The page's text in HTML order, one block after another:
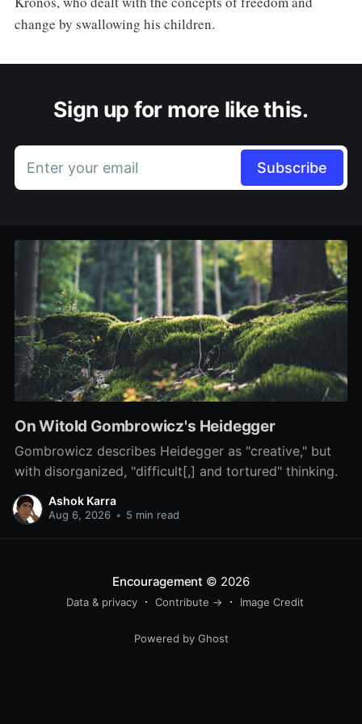
change by swallowing his children.
Sign up for more like this.
Enter your email Subscribe
On Witold Gombrowicz's Heidegger
Gombrowicz describes Heidegger as "creative," but
with disorganized, "difficult[,] and tortured" thinking.
Ashok Karra
Aug 6, 2026 • 5 min read
Encouragement © 2026
Data & privacy Contribute → Image Credit
Powered by Ghost